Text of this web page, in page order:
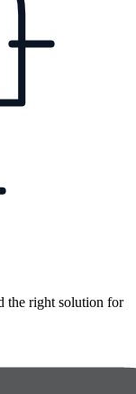
the right solution for